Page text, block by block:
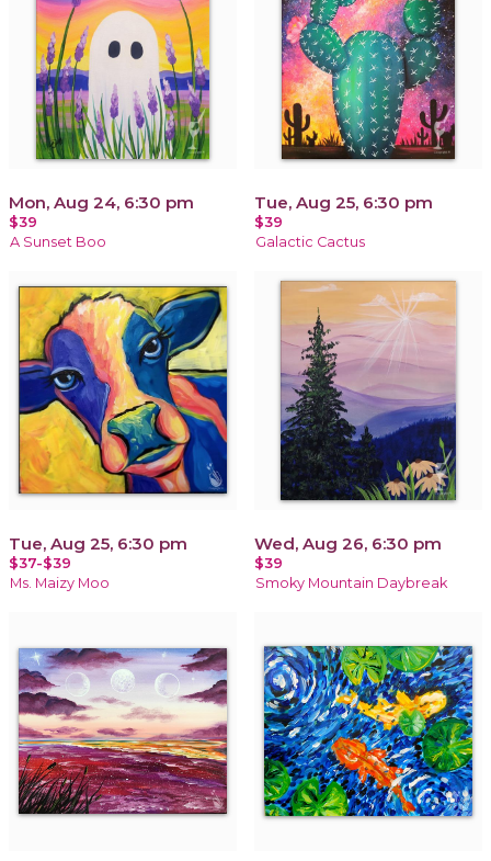
Mon, Aug 24, 6:30 pm
$39
A Sunset Boo
Tue, Aug 25, 6:30 pm
$39
Galactic Cactus
Tue, Aug 25, 6:30 pm
$37-$39
Ms. Maizy Moo
Wed, Aug 26, 6:30 pm
$39
Smoky Mountain Daybreak